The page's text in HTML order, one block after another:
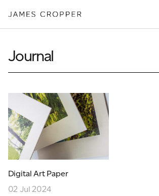
Paper
Packaging
Media
James Cropper Creates
All Products
CONTACT
Journal
Digital Art Paper
02 Jul 2024